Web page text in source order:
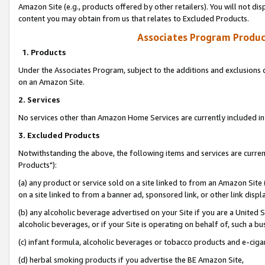
Amazon Site (e.g., products offered by other retailers). You will not
content you may obtain from us that relates to Excluded Products.
Associates Program
1. Products
Under the Associates Program, subject to the additions and
on an Amazon Site.
2. Services
No services other than Amazon Home Services are currently included
3. Excluded Products
Notwithstanding the above, the following items and services are
Products"):
(a) any product or service sold on a site linked to from an Amazon
on a site linked to from a banner ad, sponsored link, or other link
(b) any alcoholic beverage advertised on your Site if you are a
alcoholic beverages, or if your Site is operating on behalf of, such a
(c) infant formula, alcoholic beverages or tobacco products and e-
(d) herbal smoking products if you advertise the BE Amazon Site,